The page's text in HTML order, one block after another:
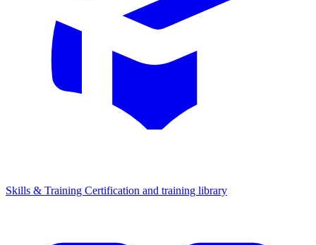
Skills & Training Certification and training library